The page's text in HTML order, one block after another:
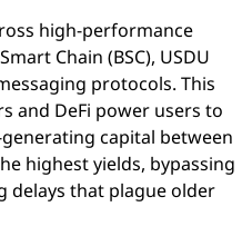
high-performance
Chain (BSC), USDU
protocols. This
and DeFi power users to
capital between
highest yields, bypassing
delays that plague older